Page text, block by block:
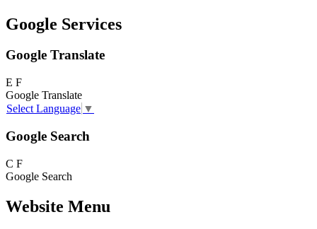
Google Services
Google Translate
E F
Google Translate
Select Language ▼
Google Search
C F
Google Search
Website Menu